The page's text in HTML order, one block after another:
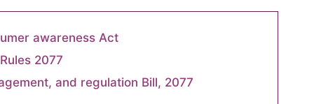
awareness Act
2077
and regulation Bill, 2077